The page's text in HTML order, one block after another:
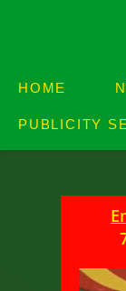
HOME
PUBLICITY